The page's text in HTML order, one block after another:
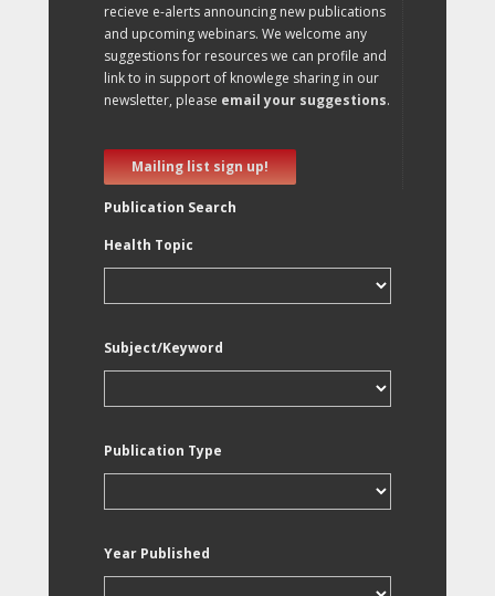
recieve e-alerts announcing new publications
and upcoming webinars. We welcome any
suggestions for resources we can profile and
link to in support of knowlege sharing in our
newsletter, please email your suggestions.
Mailing list sign up!
Publication Search
Health Topic
Subject/Keyword
Publication Type
Year Published